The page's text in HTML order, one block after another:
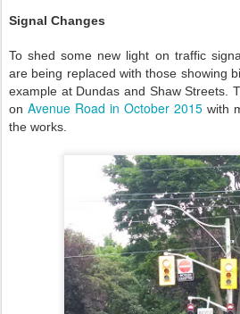
Signal Changes
To shed some new light on traffic
are being replaced with those showing
example at Dundas and Shaw Streets.
on Avenue Road in October 2015 with
the works.